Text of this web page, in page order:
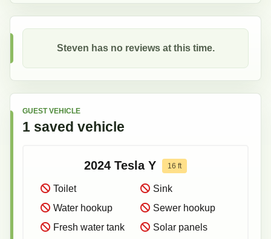
Steven has no reviews at this time.
GUEST VEHICLE
1 saved vehicle
2024 Tesla Y 16 ft
Toilet
Sink
Water hookup
Sewer hookup
Fresh water tank
Solar panels